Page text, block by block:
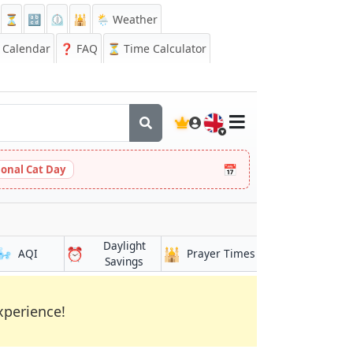
⏳ 🔡 ⏲️ 🕌
🌦️ Weather
Calendar
❓ FAQ ⏳ Time Calculator
🇬🇧
Cat Day 📅
AQI ⏰
Daylight
Savings
🕌 Prayer Times